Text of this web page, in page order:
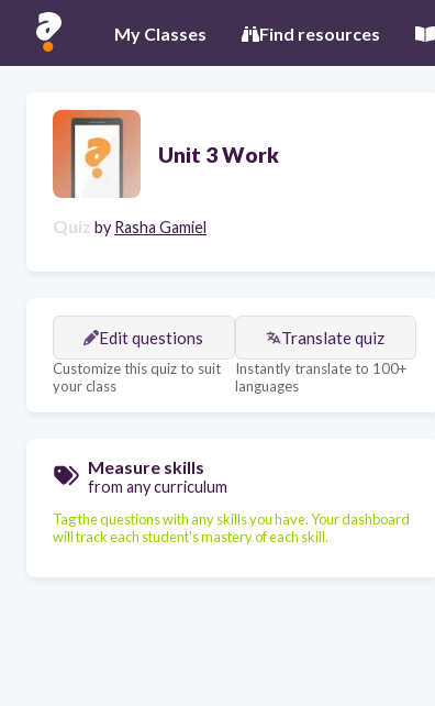
My Classes Find resources
Unit 3 Work
Quiz by Rasha Gamiel
Edit questions
Customize this quiz to suit
your class
Translate quiz
Instantly translate to 100+
languages
Measure skills
from any curriculum
Tag the questions with any skills you have. Your dashboard
will track each student's mastery of each skill.